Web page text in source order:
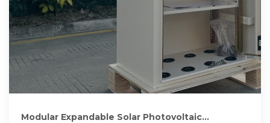
Modular Expandable Solar Photovoltaic